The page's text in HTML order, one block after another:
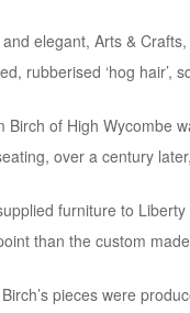
elegant, Arts &
rubberised ‘hog hair’,
Birch of High Wycombe
over a century
furniture to
than the custom
pieces were